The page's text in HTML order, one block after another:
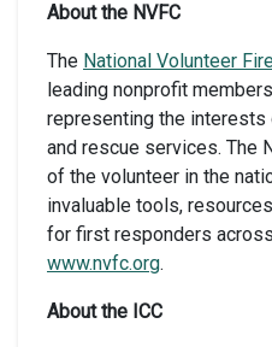
About the NVFC
The National Volunteer
leading nonprofit
representing the interests
and rescue services. The
of the volunteer in the
invaluable tools,
for first responders
www.nvfc.org.
About the ICC